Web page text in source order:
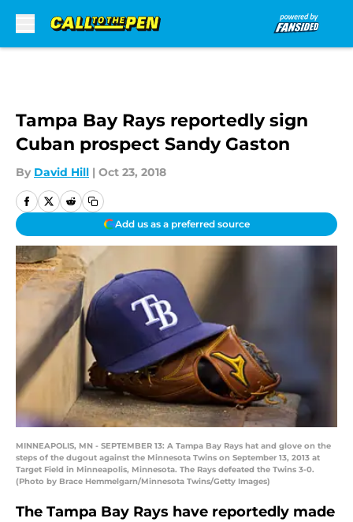
Tampa Bay Rays reportedly sign
Cuban prospect Sandy Gaston
By David Hill | Oct 23, 2018
Add us as a preferred source
MINNEAPOLIS, MN - SEPTEMBER 13: A Tampa Bay Rays hat and glove on the
steps of the dugout against the Minnesota Twins on September 13, 2013 at
Target Field in Minneapolis, Minnesota. The Rays defeated the Twins 3-0.
(Photo by Brace Hemmelgarn/Minnesota Twins/Getty Images)
The Tampa Bay Rays have reportedly made